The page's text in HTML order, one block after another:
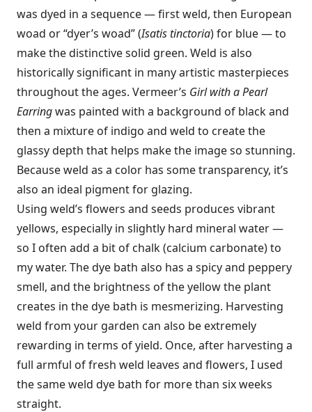
was dyed in a sequence — first weld, then European
woad or “dyer’s woad” (Isatis tinctoria) for blue — to
make the distinctive solid green. Weld is also
historically significant in many artistic masterpieces
throughout the ages. Vermeer’s Girl with a Pearl
Earringwas painted with a background of black and
then a mixture of indigo and weld to create the
glassy depth that helps make the image so stunning.
Because weld as a color has some transparency, it’s
also an ideal pigment for glazing.
Using weld’s flowers and seeds produces vibrant
yellows, especially in slightly hard mineral water —
so I often add a bit of chalk (calcium carbonate) to
my water. The dye bath also has a spicy and peppery
smell, and the brightness of the yellow the plant
creates in the dye bath is mesmerizing. Harvesting
weld from your garden can also be extremely
rewarding in terms of yield. Once, after harvesting a
full armful of fresh weld leaves and flowers, I used
the same weld dye bath for more than six weeks
straight.